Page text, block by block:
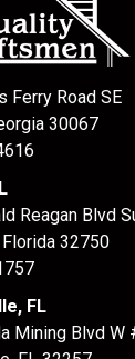
Ferry Road SE
30067
Reagan Blvd
Florida 32750
FL
Mining Blvd W